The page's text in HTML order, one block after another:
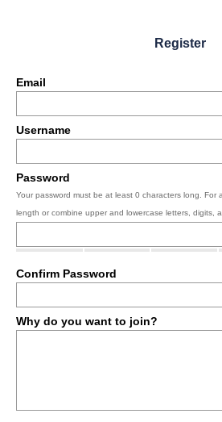
Register
Email
Username
Password
Your password must be at least 0 characters long. For
length or combine upper and lowercase letters, digits,
Confirm Password
Why do you want to join?